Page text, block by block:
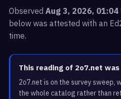
ObservedAug 3, 2026, 01:04
below was attested with an
time.
This reading of 2o7.net
2o7.net is on the survey sweep,
the whole catalog rather than